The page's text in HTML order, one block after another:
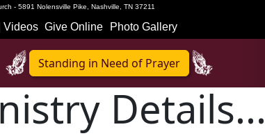
- 5891 Nolensville Pike, Nashville, TN 37211
Videos Give Online Photo Gallery
Standing in Need of Prayer
Details...